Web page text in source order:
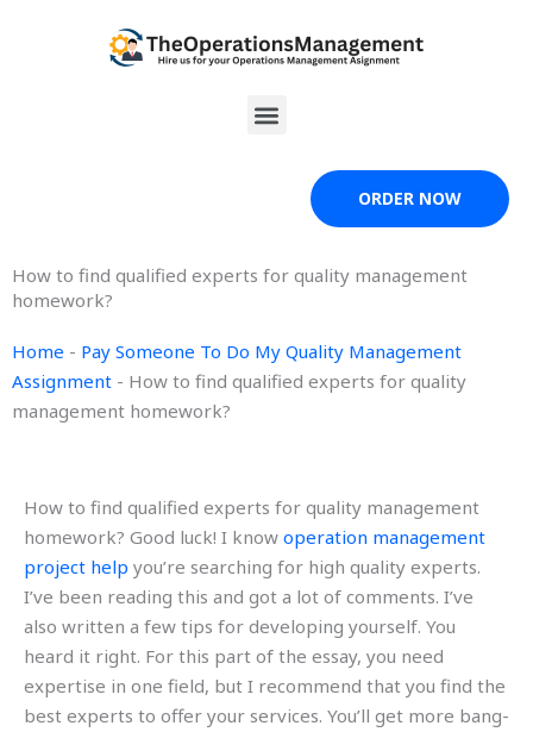
Menu
ORDER NOW
How to find qualified experts for quality management
homework?
Home - Pay Someone To Do My Quality Management
Assignment - How to find qualified experts for quality
management homework?
How to find qualified experts for quality management
homework? Good luck! I know operation management
project help you’re searching for high quality experts.
I’ve been reading this and got a lot of comments. I’ve
also written a few tips for developing yourself. You
heard it right. For this part of the essay, you need
expertise in one field, but I recommend that you find the
best experts to offer your services. You’ll get more bang-